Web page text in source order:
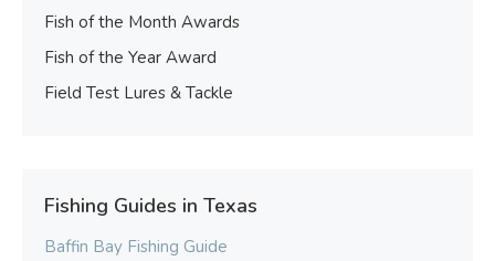
Fish of the Month Awards
Fish of the Year Award
Field Test Lures & Tackle
Fishing Guides in Texas
Baffin Bay Fishing Guide